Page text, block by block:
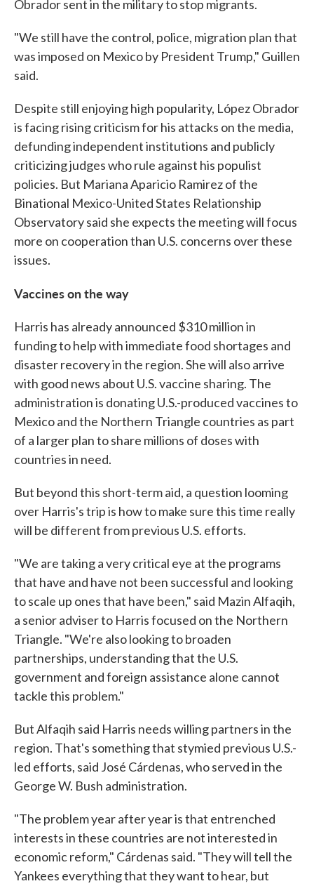
Obrador sent in the military to stop migrants.
"We still have the control, police, migration plan that
was imposed on Mexico by President Trump," Guillen
said.
Despite still enjoying high popularity, López Obrador
is facing rising criticism for his attacks on the media,
defunding independent institutions and publicly
criticizing judges who rule against his populist
policies. But Mariana Aparicio Ramirez of the
Binational Mexico-United States Relationship
Observatory said she expects the meeting will focus
more on cooperation than U.S. concerns over these
issues.
Vaccines on the way
Harris has already announced $310 million in
funding to help with immediate food shortages and
disaster recovery in the region. She will also arrive
with good news about U.S. vaccine sharing. The
administration is donating U.S.-produced vaccines to
Mexico and the Northern Triangle countries as part
of a larger plan to share millions of doses with
countries in need.
But beyond this short-term aid, a question looming
over Harris's trip is how to make sure this time really
will be different from previous U.S. efforts.
"We are taking a very critical eye at the programs
that have and have not been successful and looking
to scale up ones that have been," said Mazin Alfaqih,
a senior adviser to Harris focused on the Northern
Triangle. "We're also looking to broaden
partnerships, understanding that the U.S.
government and foreign assistance alone cannot
tackle this problem."
But Alfaqih said Harris needs willing partners in the
region. That's something that stymied previous U.S.-
led efforts, said José Cárdenas, who served in the
George W. Bush administration.
"The problem year after year is that entrenched
interests in these countries are not interested in
economic reform," Cárdenas said. "They will tell the
Yankees everything that they want to hear, but